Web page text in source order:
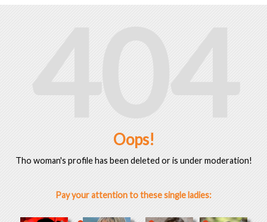
404
Oops!
Tho woman's profile has been deleted or is under moderation!
Pay your attention to these single ladies: